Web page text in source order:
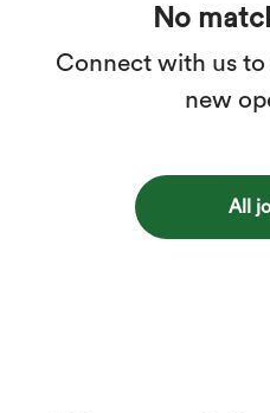
No
Connect with us to
new
All